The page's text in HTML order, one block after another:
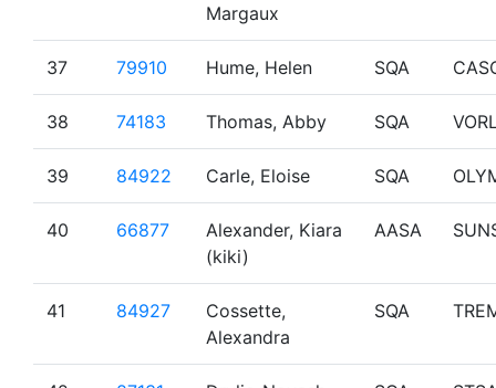
Margaux
37 79910 Hume, Helen SQA
38 74183 Thomas, Abby SQA
39 84922 Carle, Eloise SQA
40 66877
Alexander, Kiara
(kiki)
AASA
41 84927
Cossette,
Alexandra
SQA